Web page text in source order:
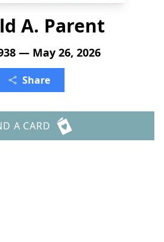
A. Parent
— May 26, 2026
Share
A CARD